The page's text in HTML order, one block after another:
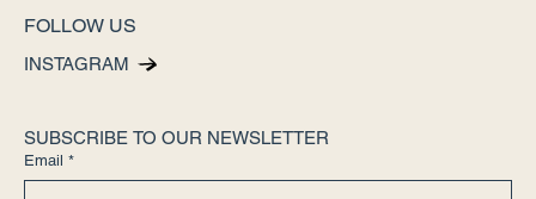
FOLLOW US
INSTAGRAM
SUBSCRIBE TO OUR NEWSLETTER
Email *